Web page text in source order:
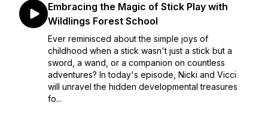
Embracing the Magic of Stick Play with
Wildlings Forest School
Ever reminisced about the simple joys of
childhood when a stick wasn't just a stick but a
sword, a wand, or a companion on countless
adventures? In today's episode, Nicki and Vicci
will unravel the hidden developmental treasures
fo...